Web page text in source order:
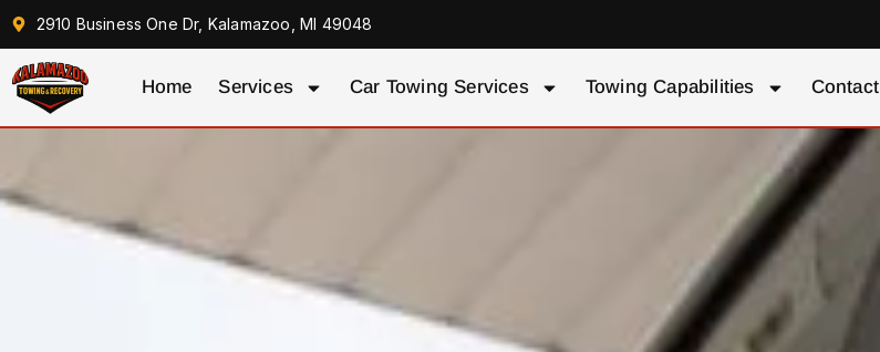
2910 Business One Dr, Kalamazoo, MI 49048
Home Services Car Towing Services Towing Capabilities Contact